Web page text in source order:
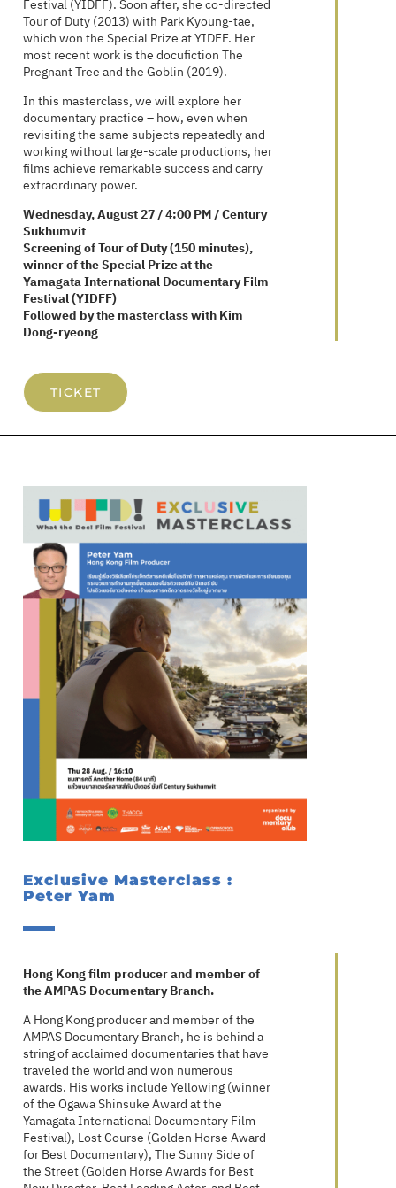
Festival (YIDFF). Soon after, she co-directed
Tour of Duty (2013) with Park Kyoung-tae,
which won the Special Prize at YIDFF. Her
most recent work is the docufiction The
Pregnant Tree and the Goblin (2019).
In this masterclass, we will explore her
documentary practice – how, even when
revisiting the same subjects repeatedly and
working without large-scale productions, her
films achieve remarkable success and carry
extraordinary power.
Wednesday, August 27 / 4:00 PM / Century
Sukhumvit
Screening of Tour of Duty (150 minutes),
winner of the Special Prize at the
Yamagata International Documentary Film
Festival (YIDFF)
Followed by the masterclass with Kim
Dong-ryeong
TICKET
Exclusive Masterclass :
Peter Yam
Hong Kong film producer and member of
the AMPAS Documentary Branch.
A Hong Kong producer and member of the
AMPAS Documentary Branch, he is behind a
string of acclaimed documentaries that have
traveled the world and won numerous
awards. His works include Yellowing (winner
of the Ogawa Shinsuke Award at the
Yamagata International Documentary Film
Festival), Lost Course (Golden Horse Award
for Best Documentary), The Sunny Side of
the Street (Golden Horse Awards for Best